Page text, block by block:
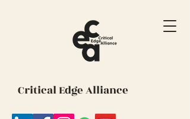
Critical Edge Alliance